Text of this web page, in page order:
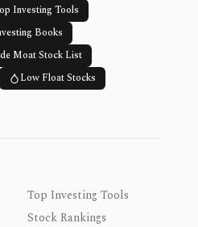
Investing Tools
Books
Moat Stock List
Low Float Stocks
Top Investing Tools
Stock Rankings